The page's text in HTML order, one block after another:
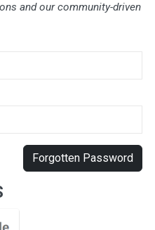
and our community-driven
Forgotten Password